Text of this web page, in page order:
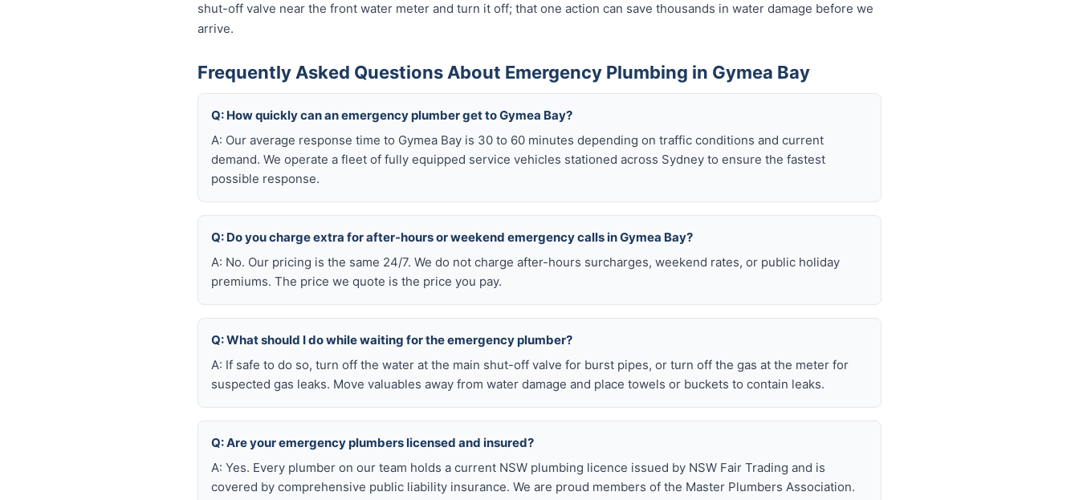
shut-off valve near the front water meter and turn it off; that one action can save thousands in water damage before we
arrive.
Frequently Asked Questions About Emergency Plumbing in Gymea Bay
Q: How quickly can an emergency plumber get to Gymea Bay?
A: Our average response time to Gymea Bay is 30 to 60 minutes depending on traffic conditions and current
demand. We operate a fleet of fully equipped service vehicles stationed across Sydney to ensure the fastest
possible response.
Q: Do you charge extra for after-hours or weekend emergency calls in Gymea Bay?
A: No. Our pricing is the same 24/7. We do not charge after-hours surcharges, weekend rates, or public holiday
premiums. The price we quote is the price you pay.
Q: What should I do while waiting for the emergency plumber?
A: If safe to do so, turn off the water at the main shut-off valve for burst pipes, or turn off the gas at the meter for
suspected gas leaks. Move valuables away from water damage and place towels or buckets to contain leaks.
Q: Are your emergency plumbers licensed and insured?
A: Yes. Every plumber on our team holds a current NSW plumbing licence issued by NSW Fair Trading and is
covered by comprehensive public liability insurance. We are proud members of the Master Plumbers Association.